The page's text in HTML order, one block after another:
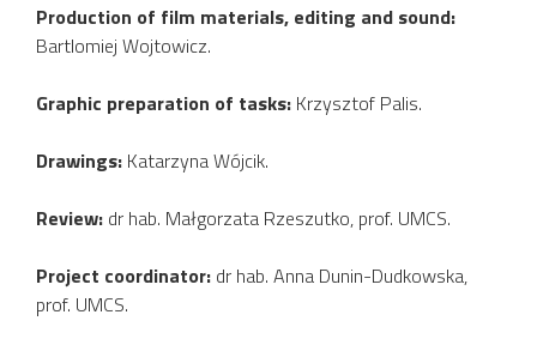
Production of film materials, editing and sound:
Bartlomiej Wojtowicz.
Graphic preparation of tasks: Krzysztof Palis.
Drawings: Katarzyna Wójcik.
Review: dr hab. Małgorzata Rzeszutko, prof. UMCS.
Project coordinator: dr hab. Anna Dunin-Dudkowska,
prof. UMCS.